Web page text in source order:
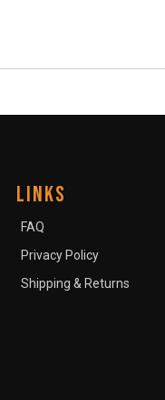
LINKS
FAQ
Privacy Policy
Shipping & Returns